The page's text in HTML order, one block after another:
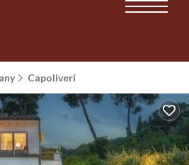
Capoliveri